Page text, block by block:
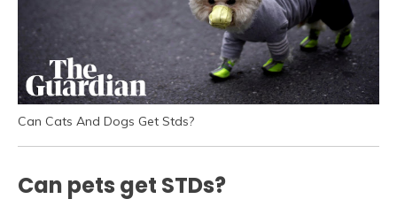
Can Cats And Dogs Get Stds?
Can pets get STDs?